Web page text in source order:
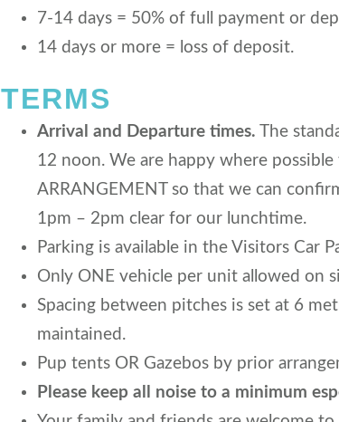
7-14 days = 50% of full payment or
14 days or more = loss of deposit.
TERMS
Arrival and Departure times. The
12 noon. We are happy where
ARRANGEMENT so that we can
1pm – 2pm clear for our lunchtime.
Parking is available in the Visitors Car
Only ONE vehicle per unit allowed on
Spacing between pitches is set at 6
maintained.
Pup tents OR Gazebos by prior
Please keep all noise to a minimum